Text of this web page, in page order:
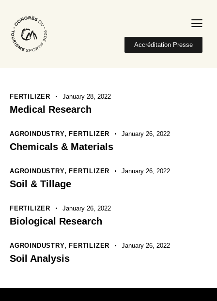
Accréditation Presse
FERTILIZER January 28, 2022
Medical Research
AGROINDUSTRY, FERTILIZER January 26, 2022
Chemicals & Materials
AGROINDUSTRY, FERTILIZER January 26, 2022
Soil & Tillage
FERTILIZER January 26, 2022
Biological Research
AGROINDUSTRY, FERTILIZER January 26, 2022
Soil Analysis